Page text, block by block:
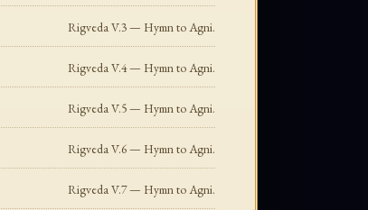
Rigveda V.3 — Hymn to Agni.
Rigveda V.4 — Hymn to Agni.
Rigveda V.5 — Hymn to Agni.
Rigveda V.6 — Hymn to Agni.
Rigveda V.7 — Hymn to Agni.